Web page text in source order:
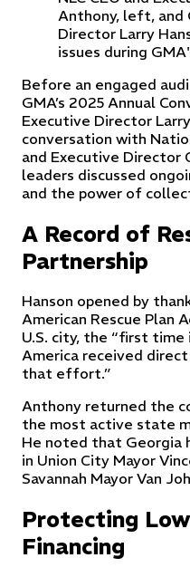
Anthony, left, and
Director Larry
issues during
Before an engaged
GMA’s 2025 Annual
Executive Director
conversation with
and Executive Director
leaders discussed
and the power of
A Record of
Partnership
Hanson opened by
American Rescue Plan
U.S. city, the “first
America received
that effort.”
Anthony returned the
the most active state
He noted that Georgia
in Union City Mayor
Savannah Mayor Van
Protecting
Financing